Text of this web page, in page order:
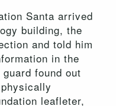
Santa arrived
building, the
and told him
in the
found out
leafleter,